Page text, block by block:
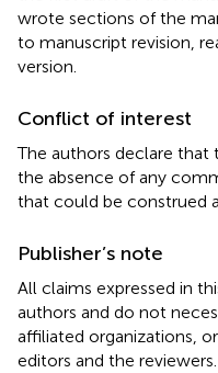
wrote sections of the
to manuscript revision,
version.
Conflict of interest
The authors declare that
the absence of any
that could be construed
Publisher’s note
All claims expressed in
authors and do not
affiliated organizations,
editors and the